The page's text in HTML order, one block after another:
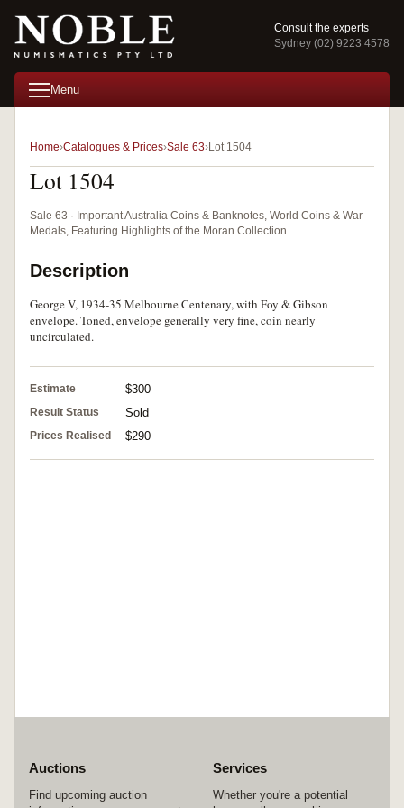
Consult the experts
Sydney (02) 9223 4578
Menu
Home Catalogues & Prices Sale 63 Lot 1504
Lot 1504
Sale 63 · Important Australia Coins & Banknotes, World Coins & War
Medals, Featuring Highlights of the Moran Collection
Description
George V, 1934-35 Melbourne Centenary, with Foy & Gibson
envelope. Toned, envelope generally very fine, coin nearly
uncirculated.
Estimate $300
Result Status Sold
Prices Realised $290
Auctions
Find upcoming auction
Services
Whether you're a potential